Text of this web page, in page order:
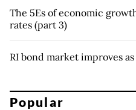
The 5Es of economic
rates (part 3)
RI bond market improves
Popular